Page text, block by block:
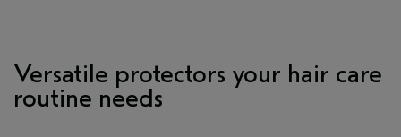
Versatile protectors your hair care
routine needs